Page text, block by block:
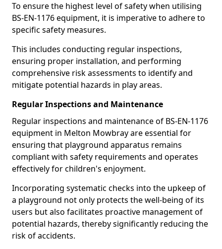
To ensure the highest level of safety when utilising
BS-EN-1176 equipment, it is imperative to adhere to
specific safety measures.
This includes conducting regular inspections,
ensuring proper installation, and performing
comprehensive risk assessments to identify and
mitigate potential hazards in play areas.
Regular Inspections and Maintenance
Regular inspections and maintenance of BS-EN-1176
equipment in Melton Mowbray are essential for
ensuring that playground apparatus remains
compliant with safety requirements and operates
effectively for children's enjoyment.
Incorporating systematic checks into the upkeep of
a playground not only protects the well-being of its
users but also facilitates proactive management of
potential hazards, thereby significantly reducing the
risk of accidents.